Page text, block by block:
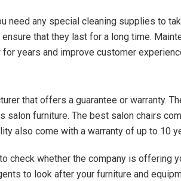
need any special cleaning supplies to
that they last for a long time.
years and improve customer
that offers a guarantee or warranty.
furniture. The best salon chairs
also come with a warranty of up to 10
check whether the company is offering
to look after your furniture and